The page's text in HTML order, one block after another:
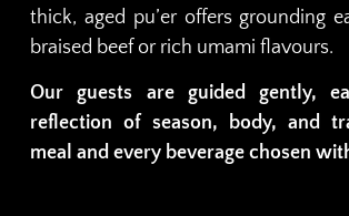
thick, aged pu’er offers grounding
braised beef or rich umami flavours.
Our guests are guided gently,
reflection of season, body, and
meal and every beverage chosen